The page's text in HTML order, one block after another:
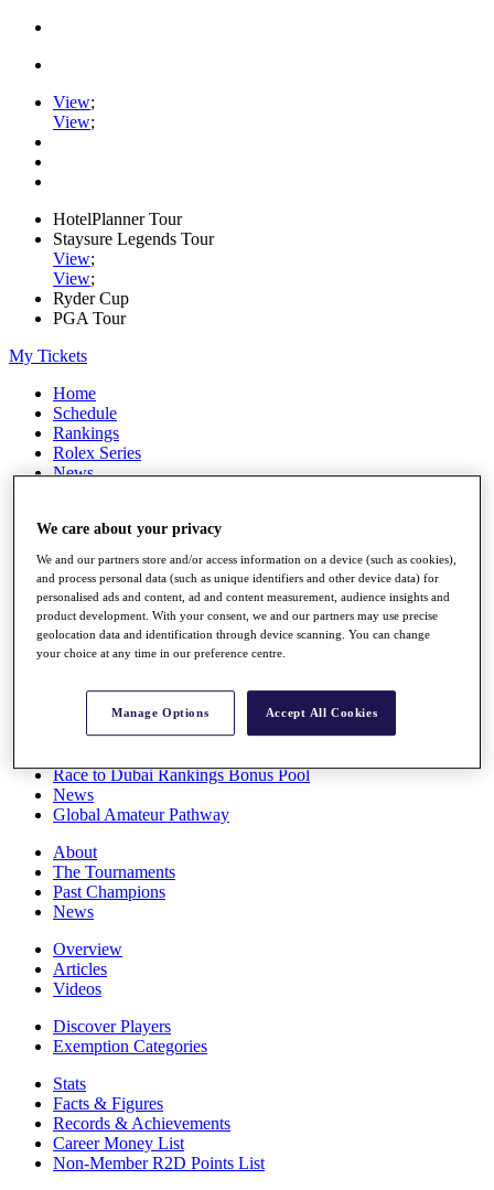
View;
View;
HotelPlanner Tour
Staysure Legends Tour
View;
View;
Ryder Cup
PGA Tour
My Tickets
Home
Schedule
Rankings
Rolex Series
News
Stats
Q School
Destinations
Full Schedule
All You Need to Know
Overview
Race to Dubai Rankings Bonus Pool
News
Global Amateur Pathway
About
The Tournaments
Past Champions
News
Overview
Articles
Videos
Discover Players
Exemption Categories
Stats
Facts & Figures
Records & Achievements
Career Money List
Non-Member R2D Points List
We care about your privacy
We and our partners store and/or access information on a device (such as cookies),
and process personal data (such as unique identifiers and other device data) for
personalised ads and content, ad and content measurement, audience insights and
product development. With your consent, we and our partners may use precise
geolocation data and identification through device scanning. You can change
your choice at any time in our preference centre.
Manage Options Accept All Cookies